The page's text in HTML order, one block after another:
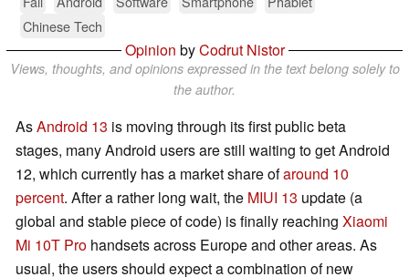
Chinese Tech
Opinion byCodrut Nistor
Views, thoughts, and opinions expressed in the text belong solely to
the author.
AsAndroid 13 is moving through its first public beta
stages, many Android users are still waiting to get Android
12, which currently has a market share ofaround 10
percent. After a rather long wait, the MIUI 13 update (a
global and stable piece of code) is finally reaching Xiaomi
Mi 10T Pro handsets across Europe and other areas. As
usual, the users should expect a combination of new